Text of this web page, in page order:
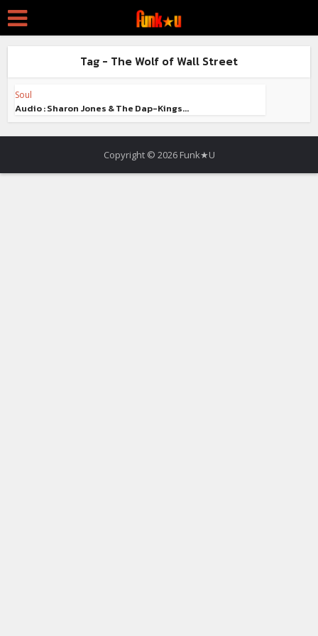
Tag - The Wolf of Wall Street
Soul
Audio : Sharon Jones & The Dap-Kings...
Copyright © 2026 Funk★U